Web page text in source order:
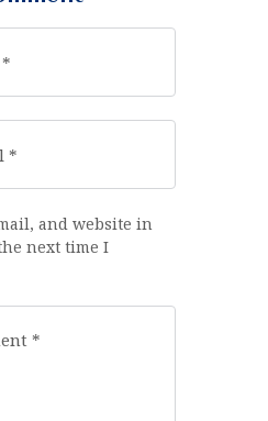
and website in
next time I